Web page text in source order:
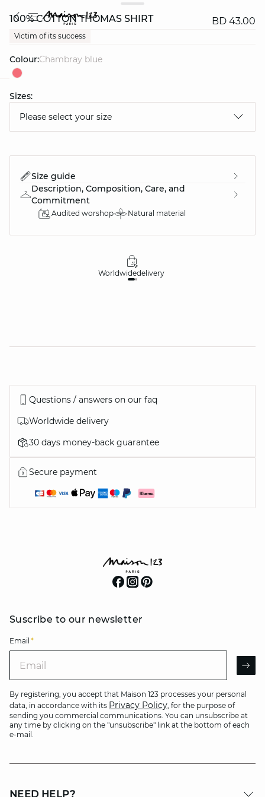
100% COTTON THOMAS SHIRT BD 43.00
Victim of its success
Colour: chambray blue
Sizes:
Please select your size
Size guide
Description, Composition, Care, and
Commitment
Audited worshop Natural material
Worldwidedelivery
Questions / answers on our faq
Worldwide delivery
30 days money-back guarantee
Secure payment
Suscribe to our newsletter
Email *
By registering, you accept that Maison 123 processes your personal
data, in accordance with its Privacy Policy, for the purpose of
sending you commercial communications. You can unsubscribe at
any time by clicking on the "unsubscribe" link at the bottom of each
e-mail.
NEED HELP?